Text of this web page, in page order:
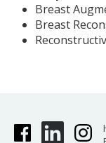
Breast
Breast